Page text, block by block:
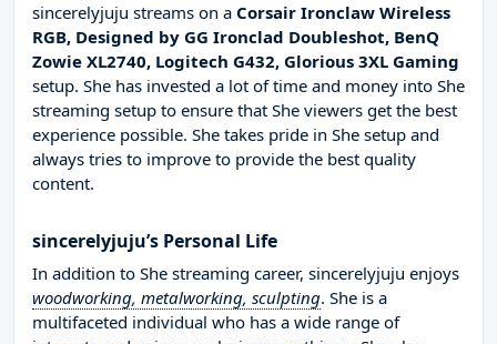
sincerelyjuju streams on a Corsair Ironclaw Wireless
RGB, Designed by GG Ironclad Doubleshot, BenQ
Zowie XL2740, Logitech G432, Glorious 3XL Gaming
setup. She has invested a lot of time and money into She
streaming setup to ensure that She viewers get the best
experience possible. She takes pride in She setup and
always tries to improve to provide the best quality
content.
sincerelyjuju’s Personal Life
In addition to She streaming career, sincerelyjuju enjoys
woodworking, metalworking, sculpting. She is a
multifaceted individual who has a wide range of